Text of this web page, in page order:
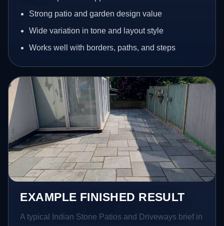
Strong patio and garden design value
Wide variation in tone and layout style
Works well with borders, paths, and steps
EXAMPLE FINISHED RESULT
A typical Indian Stone Patios and Driveways brief in